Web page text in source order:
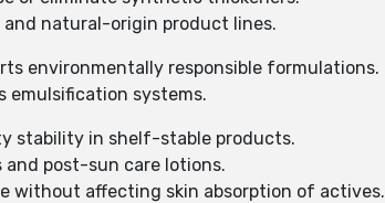
and natural-origin product lines.
environmentally responsible formulations.
emulsification systems.
stability in shelf-stable products.
and post-sun care lotions.
without affecting skin absorption of actives.